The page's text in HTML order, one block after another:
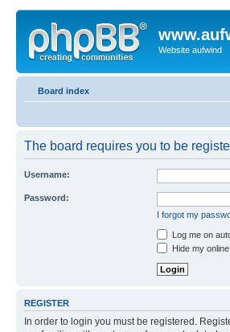
Website aufwind
Board index
The board requires you to be
Username:
Password:
I forgot my
Log me on
Hide my
REGISTER
In order to login you must be registered.